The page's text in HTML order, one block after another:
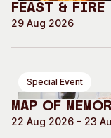
Feast & Fire
29 Aug 2026
Special Event
Map of
22 Aug 2026 - 23